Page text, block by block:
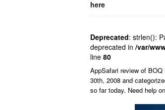
here
Deprecated: strlen():
deprecated in /var/
line 80
AppSafari review of BOQ
30th, 2008 and
so far today. Need help